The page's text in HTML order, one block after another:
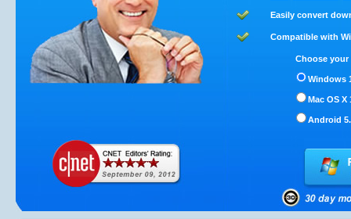
Easily convert
Compatible with
Choose
Windows
Mac OS X
Android